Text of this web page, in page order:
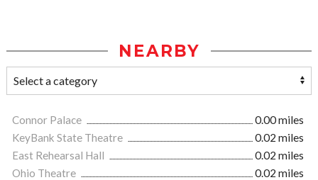
NEARBY
Connor Palace
0.00 miles
KeyBank State Theatre
0.02 miles
East Rehearsal Hall
0.02 miles
Ohio Theatre
0.02 miles